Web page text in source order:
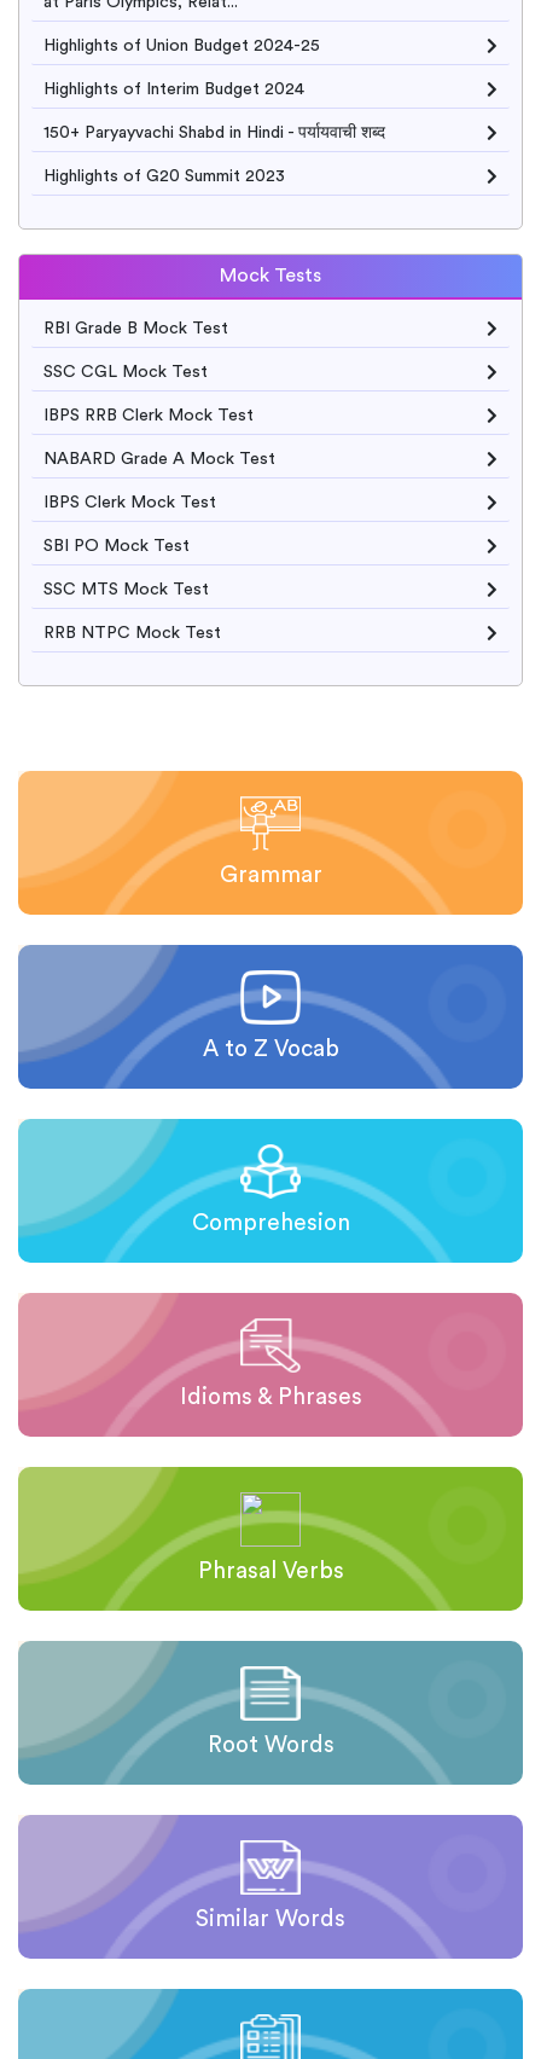
Highlights of Union Budget 2024-25
Highlights of Interim Budget 2024
150+ Paryayvachi Shabd in Hindi - पर्यायवाची शब्द
Highlights of G20 Summit 2023
Mock Tests
RBI Grade B Mock Test
SSC CGL Mock Test
IBPS RRB Clerk Mock Test
NABARD Grade A Mock Test
IBPS Clerk Mock Test
SBI PO Mock Test
SSC MTS Mock Test
RRB NTPC Mock Test
Grammar
A to Z Vocab
Comprehesion
Idioms & Phrases
Phrasal Verbs
Root Words
Similar Words